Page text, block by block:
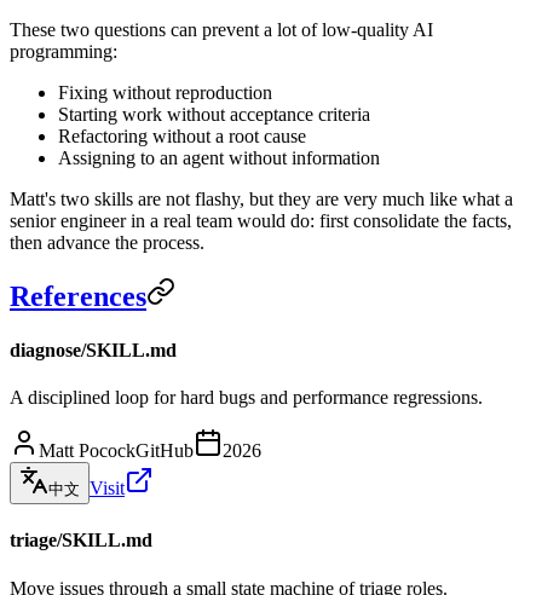
These two questions can prevent a lot of low-quality AI
programming:
Fixing without reproduction
Starting work without acceptance criteria
Refactoring without a root cause
Assigning to an agent without information
Matt's two skills are not flashy, but they are very much like what a
senior engineer in a real team would do: first consolidate the facts,
then advance the process.
References
diagnose/SKILL.md
A disciplined loop for hard bugs and performance regressions.
Matt PocockGitHub 2026
中文 Visit
triage/SKILL.md
Move issues through a small state machine of triage roles.